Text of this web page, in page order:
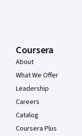
Coursera
About
What We Offer
Leadership
Careers
Catalog
Coursera Plus